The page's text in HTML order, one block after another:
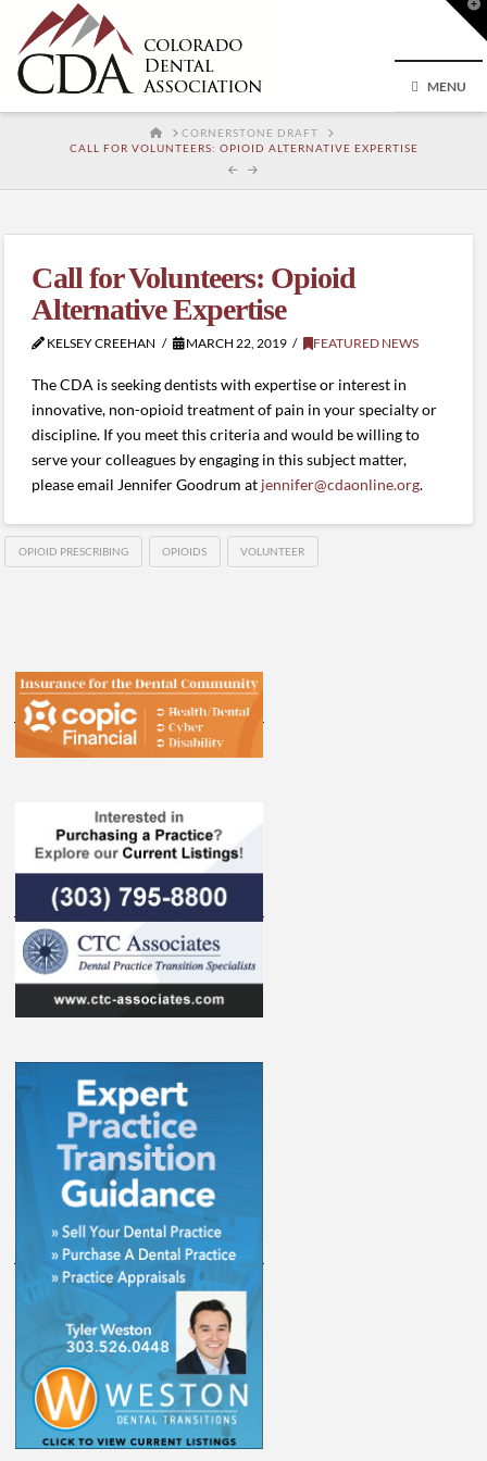
MENU
HOMECORNERSTONE DRAFT
CALL FOR VOLUNTEERS: OPIOID ALTERNATIVE EXPERTISE
Call for Volunteers: Opioid
Alternative Expertise
KELSEY CREEHAN MARCH 22, 2019 FEATURED NEWS
The CDA is seeking dentists with expertise or interest in
innovative, non-opioid treatment of pain in your specialty or
discipline. If you meet this criteria and would be willing to
serve your colleagues by engaging in this subject matter,
please email Jennifer Goodrum at jennifer@cdaonline.org.
OPIOID PRESCRIBING OPIOIDS VOLUNTEER